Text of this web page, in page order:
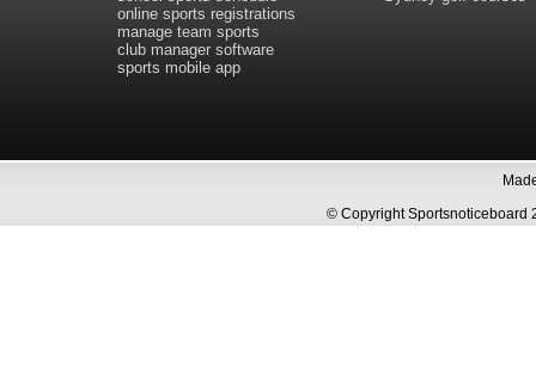
online sports registrations
manage team sports
club manager software
sports mobile app
© Copyright Sportsnoticeboard